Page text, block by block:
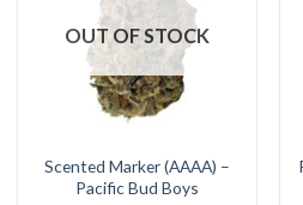
OUT OF STOCK
Scented Marker (AAAA) –
Pacific Bud Boys